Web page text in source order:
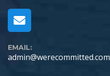
EMAIL:
admin@werecommitted.com